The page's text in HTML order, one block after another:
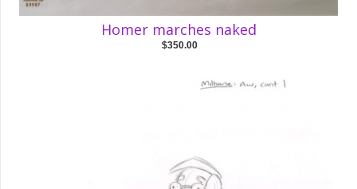
Homer marches naked
$350.00